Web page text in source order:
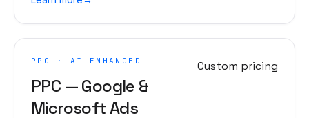
PPC · AI-ENHANCED
PPC — Google &
Microsoft Ads
Custom pricing